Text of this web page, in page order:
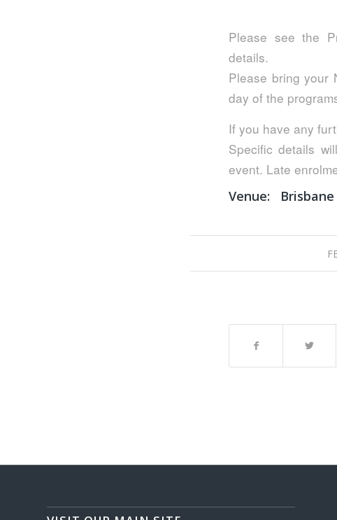
Please see the
details.
Please bring your
day of the
If you have any
Specific details
event. Late
Venue: Brisbane